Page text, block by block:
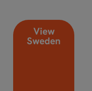
View
Sweden